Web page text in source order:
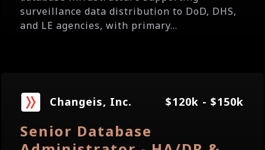
surveillance data distribution to DoD, DHS,
and LE agencies, with primary...
Changeis, Inc. $120k - $150k
Senior Database